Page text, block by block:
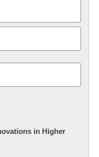
in Higher